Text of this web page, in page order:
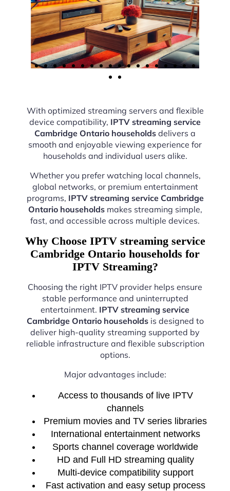
With optimized streaming servers and flexible
device compatibility, IPTV streaming service
Cambridge Ontario households delivers a
smooth and enjoyable viewing experience for
households and individual users alike.
Whether you prefer watching local channels,
global networks, or premium entertainment
programs, IPTV streaming service Cambridge
Ontario householdsmakes streaming simple,
fast, and accessible across multiple devices.
Why Choose IPTV streaming service
Cambridge Ontario households for
IPTV Streaming?
Choosing the right IPTV provider helps ensure
stable performance and uninterrupted
entertainment. IPTV streaming service
Cambridge Ontario householdsis designed to
deliver high-quality streaming supported by
reliable infrastructure and flexible subscription
options.
Major advantages include:
Access to thousands of live IPTV
channels
Premium movies and TV series libraries
International entertainment networks
Sports channel coverage worldwide
HD and Full HD streaming quality
Multi-device compatibility support
Fast activation and easy setup process